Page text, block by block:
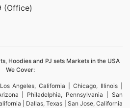
(Office)
Hoodies and PJ sets Markets in the USA
We Cover:
Angeles, California | Chicago, Illinois |
| Philadelphia, Pennsylvania | San
| Dallas, Texas | San Jose, California